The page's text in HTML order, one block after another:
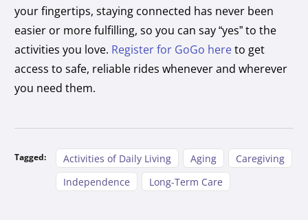
your fingertips, staying connected has never been
easier or more fulfilling, so you can say “yes” to the
activities you love. Register for GoGo hereto get
access to safe, reliable rides whenever and wherever
you need them.
Tagged: Activities of Daily Living Aging
Caregiving
Independence
Long-Term Care